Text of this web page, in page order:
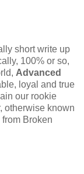
short write up
100% or so,
Advanced
loyal and true
our rookie
otherwise known
Broken